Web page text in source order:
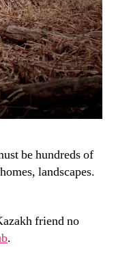
be hundreds of
landscapes.
friend no
.